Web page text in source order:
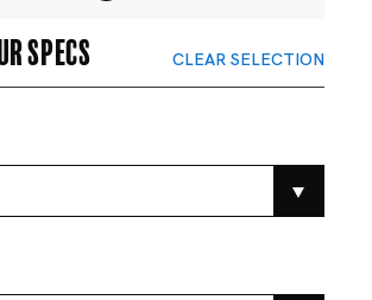
specs CLEAR SELECTION